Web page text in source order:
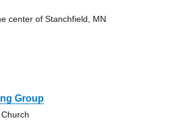
center of Stanchfield, MN
Group